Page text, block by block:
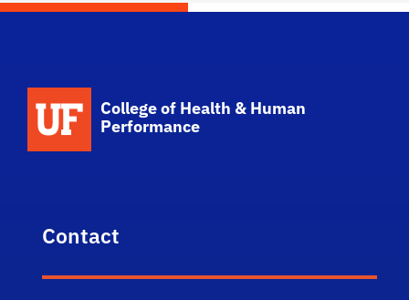
College of Health & Human
Performance
Contact